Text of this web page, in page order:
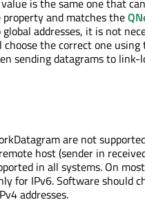
is the same one that
property and matches the
addresses, it is not
the correct one
sending datagrams to
are not
host (sender in
in all systems. On
for IPv6. Software should
addresses.